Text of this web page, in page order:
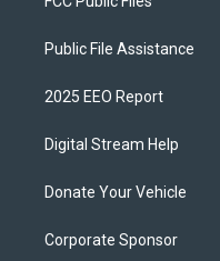
Public File Assistance
2025 EEO Report
Digital Stream Help
Donate Your Vehicle
Corporate Sponsor